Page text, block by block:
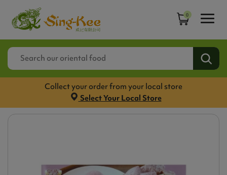
0
Collect your order from your local store
Select Your Local Store